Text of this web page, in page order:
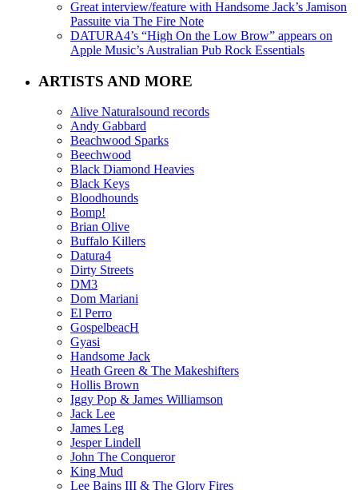
Great interview/feature with Handsome Jack’s Jamison
Passuite via The Fire Note
DATURA4’s “High On the Low Brow” appears on
Apple Music’s Australian Pub Rock Essentials
ARTISTS AND MORE
Alive Naturalsound records
Andy Gabbard
Beachwood Sparks
Beechwood
Black Diamond Heavies
Black Keys
Bloodhounds
Bomp!
Brian Olive
Buffalo Killers
Datura4
Dirty Streets
DM3
Dom Mariani
El Perro
GospelbeacH
Gyasi
Handsome Jack
Heath Green & The Makeshifters
Hollis Brown
Iggy Pop & James Williamson
Jack Lee
James Leg
Jesper Lindell
John The Conqueror
King Mud
Lee Bains III & The Glory Fires